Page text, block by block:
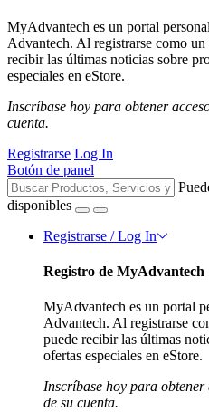
MyAdvantech es un portal
Advantech. Al registrarse como
recibir las últimas noticias sobre
especiales en eStore.
Inscríbase hoy para obtener
cuenta.
Registrarse Log In
Botón de panel
disponibles
Registrarse / Log In
Registro de MyAdvantech
MyAdvantech es un portal
Advantech. Al registrarse
puede recibir las últimas
ofertas especiales en eStore.
Inscríbase hoy para
de su cuenta.